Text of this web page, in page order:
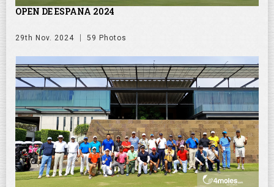
OPEN DE ESPANA 2024
29th Nov. 2024 59 Photos